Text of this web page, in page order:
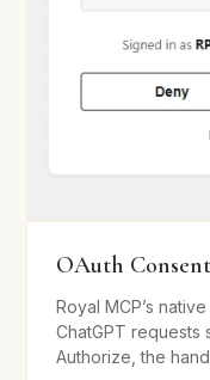
OAuth
Royal MCP’s
ChatGPT requests
Authorize, the